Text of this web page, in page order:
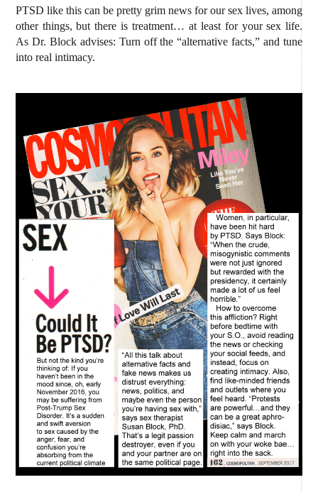
PTSD like this can be pretty grim news for oursex lives,among
other things, but there is treatment… at least for your sex life.
As Dr. Block advises: Turn off the“alternative facts,” and tune
into real intimacy.